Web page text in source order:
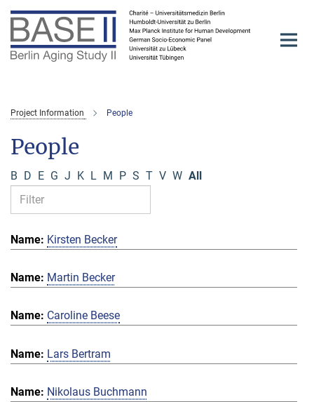
Main-
Content
Project Information People
People
B D E G J K L M P S T V W All
Kirsten Becker
Martin Becker
Caroline Beese
Lars Bertram
Nikolaus Buchmann